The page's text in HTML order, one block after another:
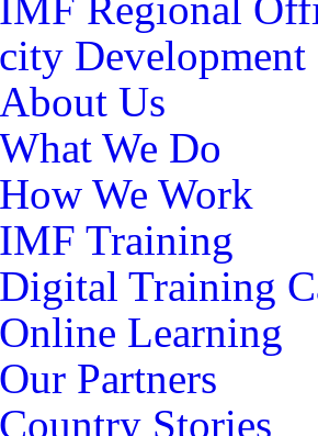
Development
About Us
What We Do
How We Work
IMF Training
Digital Training
Online Learning
Our Partners
Country Stories